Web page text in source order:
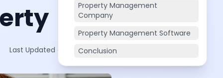
Last Updated on: Oct 19, 2025
Property Management
Company
Property Management Software
Conclusion